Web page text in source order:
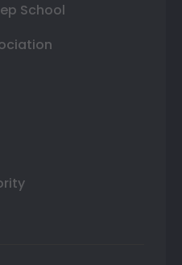
School